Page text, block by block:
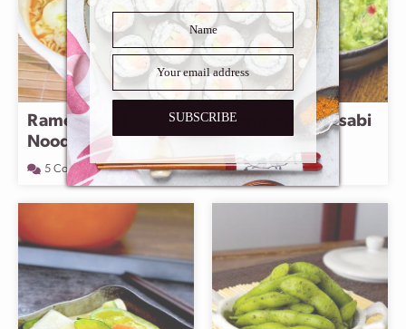
Ramen Bowl
Noodles
5 Comments
Morimoto’s wasabi
avocado dip
1 Comment
SUBSCRIBE